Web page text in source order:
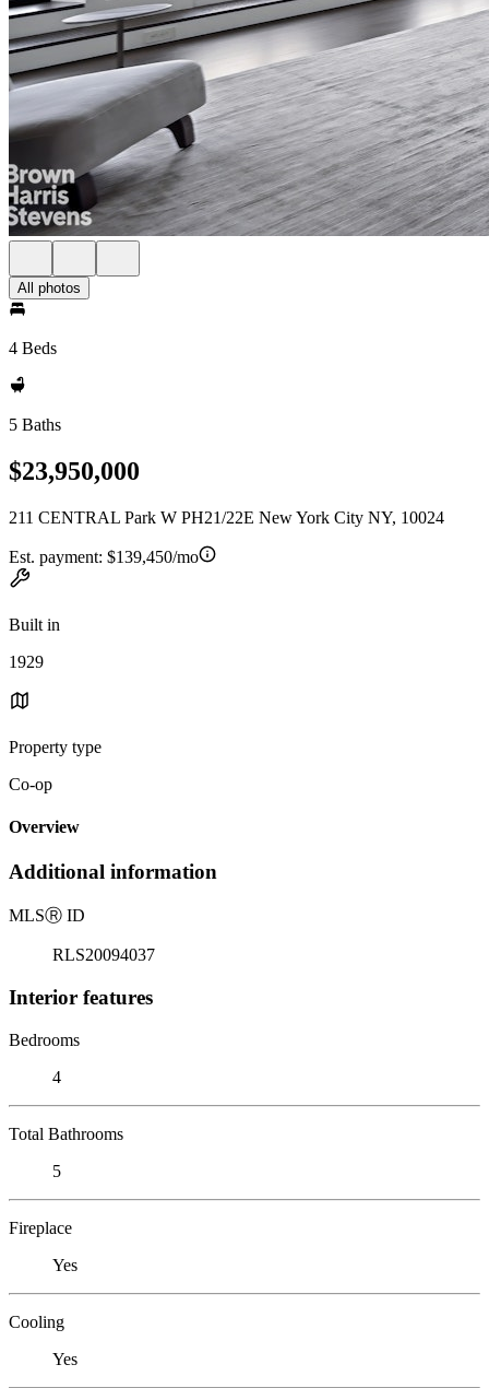
All photos
4 Beds
5 Baths
$23,950,000
211 CENTRAL Park W PH21/22E New York City NY, 10024
Est. payment: $139,450/mo
Built in
1929
Property type
Co-op
Overview
Additional information
MLSⓇ ID
RLS20094037
Interior features
Bedrooms
4
Total Bathrooms
5
Fireplace
Yes
Cooling
Yes